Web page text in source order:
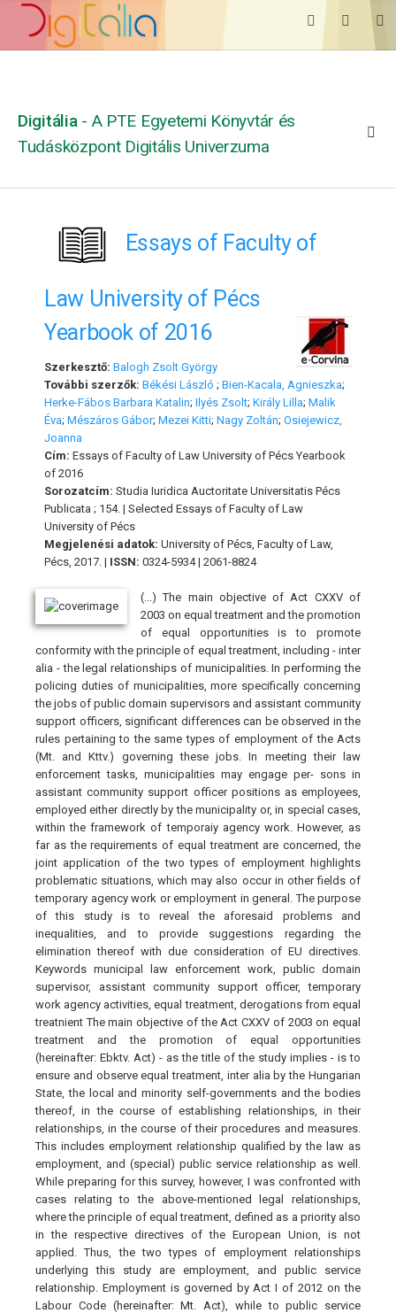
Digitália - A PTE Egyetemi Könyvtár és
Tudásközpont Digitális Univerzuma
Essays of Faculty of
Law University of Pécs
Yearbook of 2016
Szerkesztő: Balogh Zsolt György
További szerzők: Békési László ; Bien-Kacala, Agnieszka;
Herke-Fábos Barbara Katalin; Ilyés Zsolt; Király Lilla; Malik
Éva; Mészáros Gábor; Mezei Kitti; Nagy Zoltán; Osiejewicz,
Joanna
Cím: Essays of Faculty of Law University of Pécs Yearbook
of 2016
Sorozatcím: Studia Iuridica Auctoritate Universitatis Pécs
Publicata ; 154. | Selected Essays of Faculty of Law
University of Pécs
Megjelenési adatok: University of Pécs, Faculty of Law,
Pécs, 2017. | ISSN: 0324-5934 | 2061-8824
(...) The main objective of Act CXXV of
2003 on equal treatment and the promotion
of equal opportunities is to promote
conformity with the principle of equal treatment, including - inter
alia - the legal relationships of municipalities. In performing the
policing duties of municipalities, more specifically concerning
the jobs of public domain supervisors and assistant community
support officers, significant differences can be observed in the
rules pertaining to the same types of employment of the Acts
(Mt. and Kttv.) governing these jobs. In meeting their law
enforcement tasks, municipalities may engage per- sons in
assistant community support officer positions as employees,
employed either directly by the municipality or, in special cases,
within the framework of temporaiy agency work. However, as
far as the requirements of equal treatment are concerned, the
joint application of the two types of employment highlights
problematic situations, which may also occur in other fields of
temporary agency work or employment in general. The purpose
of this study is to reveal the aforesaid problems and
inequalities, and to provide suggestions regarding the
elimination thereof with due consideration of EU directives.
Keywords municipal law enforcement work, public domain
supervisor, assistant community support officer, temporary
work agency activities, equal treatment, derogations from equal
treatnient The main objective of the Act CXXV of 2003 on equal
treatment and the promotion of equal opportunities
(hereinafter: Ebktv. Act) - as the title of the study implies - is to
ensure and observe equal treatment, inter alia by the Hungarian
State, the local and minority self-governments and the bodies
thereof, in the course of establishing relationships, in their
relationships, in the course of their procedures and measures.
This includes employment relationship qualified by the law as
employment, and (special) public service relationship as well.
While preparing for this survey, however, I was confronted with
cases relating to the above-mentioned legal relationships,
where the principle of equal treatment, defined as a priority also
in the respective directives of the European Union, is not
applied. Thus, the two types of employment relationships
underlying this study are employment, and public service
relationship. Employment is governed by Act I of 2012 on the
Labour Code (hereinafter: Mt. Act), while to public service